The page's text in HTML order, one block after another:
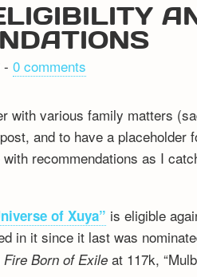
-0 comments
with various family matters
and to have a placeholder
recommendations as I
of Xuya” is eligible
in it since it last was
Fire Born of Exile at 117k,